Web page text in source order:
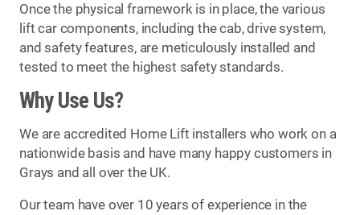
Once the physical framework is in place, the various
lift car components, including the cab, drive system,
and safety features, are meticulously installed and
tested to meet the highest safety standards.
Why Use Us?
We are accredited Home Lift installers who work on a
nationwide basis and have many happy customers in
Grays and all over the UK.
Our team have over 10 years of experience in the